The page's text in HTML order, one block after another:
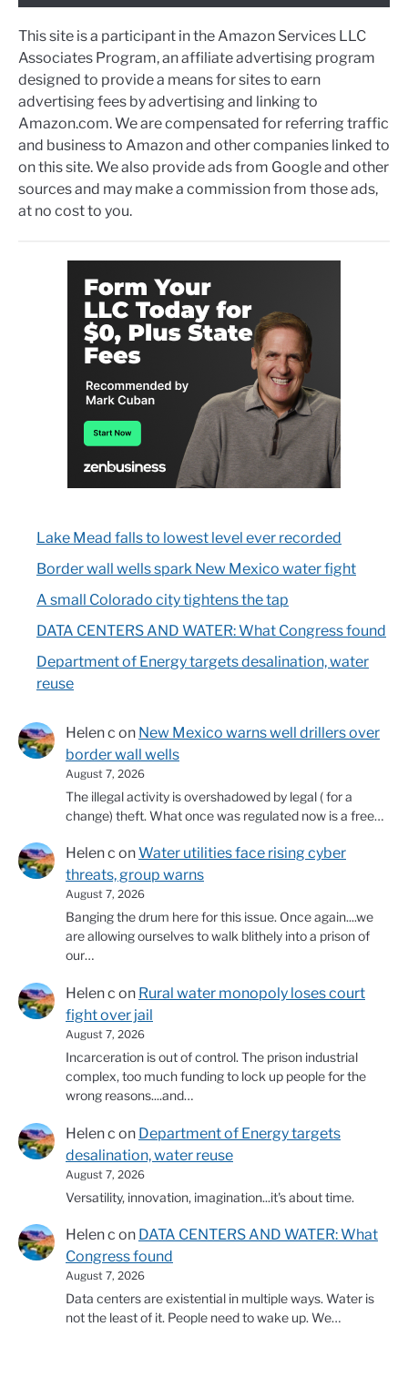
This site is a participant in the Amazon Services LLC
Associates Program, an affiliate advertising program
designed to provide a means for sites to earn
advertising fees by advertising and linking to
Amazon.com. We are compensated for referring traffic
and business to Amazon and other companies linked to
on this site. We also provide ads from Google and other
sources and may make a commission from those ads,
at no cost to you.
Lake Mead falls to lowest level ever recorded
Border wall wells spark New Mexico water fight
A small Colorado city tightens the tap
DATA CENTERS AND WATER: What Congress found
Department of Energy targets desalination, water
reuse
Helen c on New Mexico warns well drillers over
border wall wells
August 7, 2026
The illegal activity is overshadowed by legal ( for a
change) theft. What once was regulated now is a free…
Helen c onWater utilities face rising cyber
threats, group warns
August 7, 2026
Banging the drum here for this issue. Once again....we
are allowing ourselves to walk blithely into a prison of
our…
Helen c on Rural water monopoly loses court
fight over jail
August 7, 2026
Incarceration is out of control. The prison industrial
complex, too much funding to lock up people for the
wrong reasons....and…
Helen c on Department of Energy targets
desalination, water reuse
August 7, 2026
Versatility, innovation, imagination...it's about time.
Helen c on DATA CENTERS AND WATER: What
Congress found
August 7, 2026
Data centers are existential in multiple ways. Water is
not the least of it. People need to wake up. We…